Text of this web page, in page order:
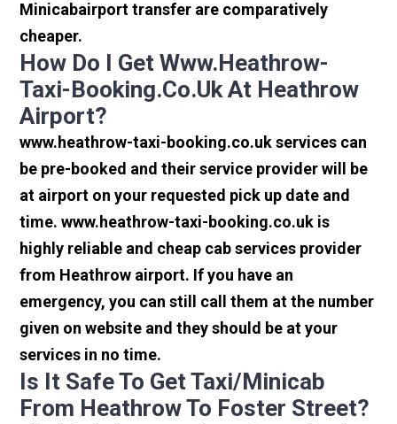
Minicabairport transfer are comparatively
cheaper.
How Do I Get Www.heathrow-
Taxi-Booking.co.uk At Heathrow
Airport?
www.heathrow-taxi-booking.co.uk services can
be pre-booked and their service provider will be
at airport on your requested pick up date and
time. www.heathrow-taxi-booking.co.uk is
highly reliable and cheap cab services provider
from Heathrow airport. If you have an
emergency, you can still call them at the number
given on website and they should be at your
services in no time.
Is It Safe To Get Taxi/minicab
From Heathrow To Foster Street?